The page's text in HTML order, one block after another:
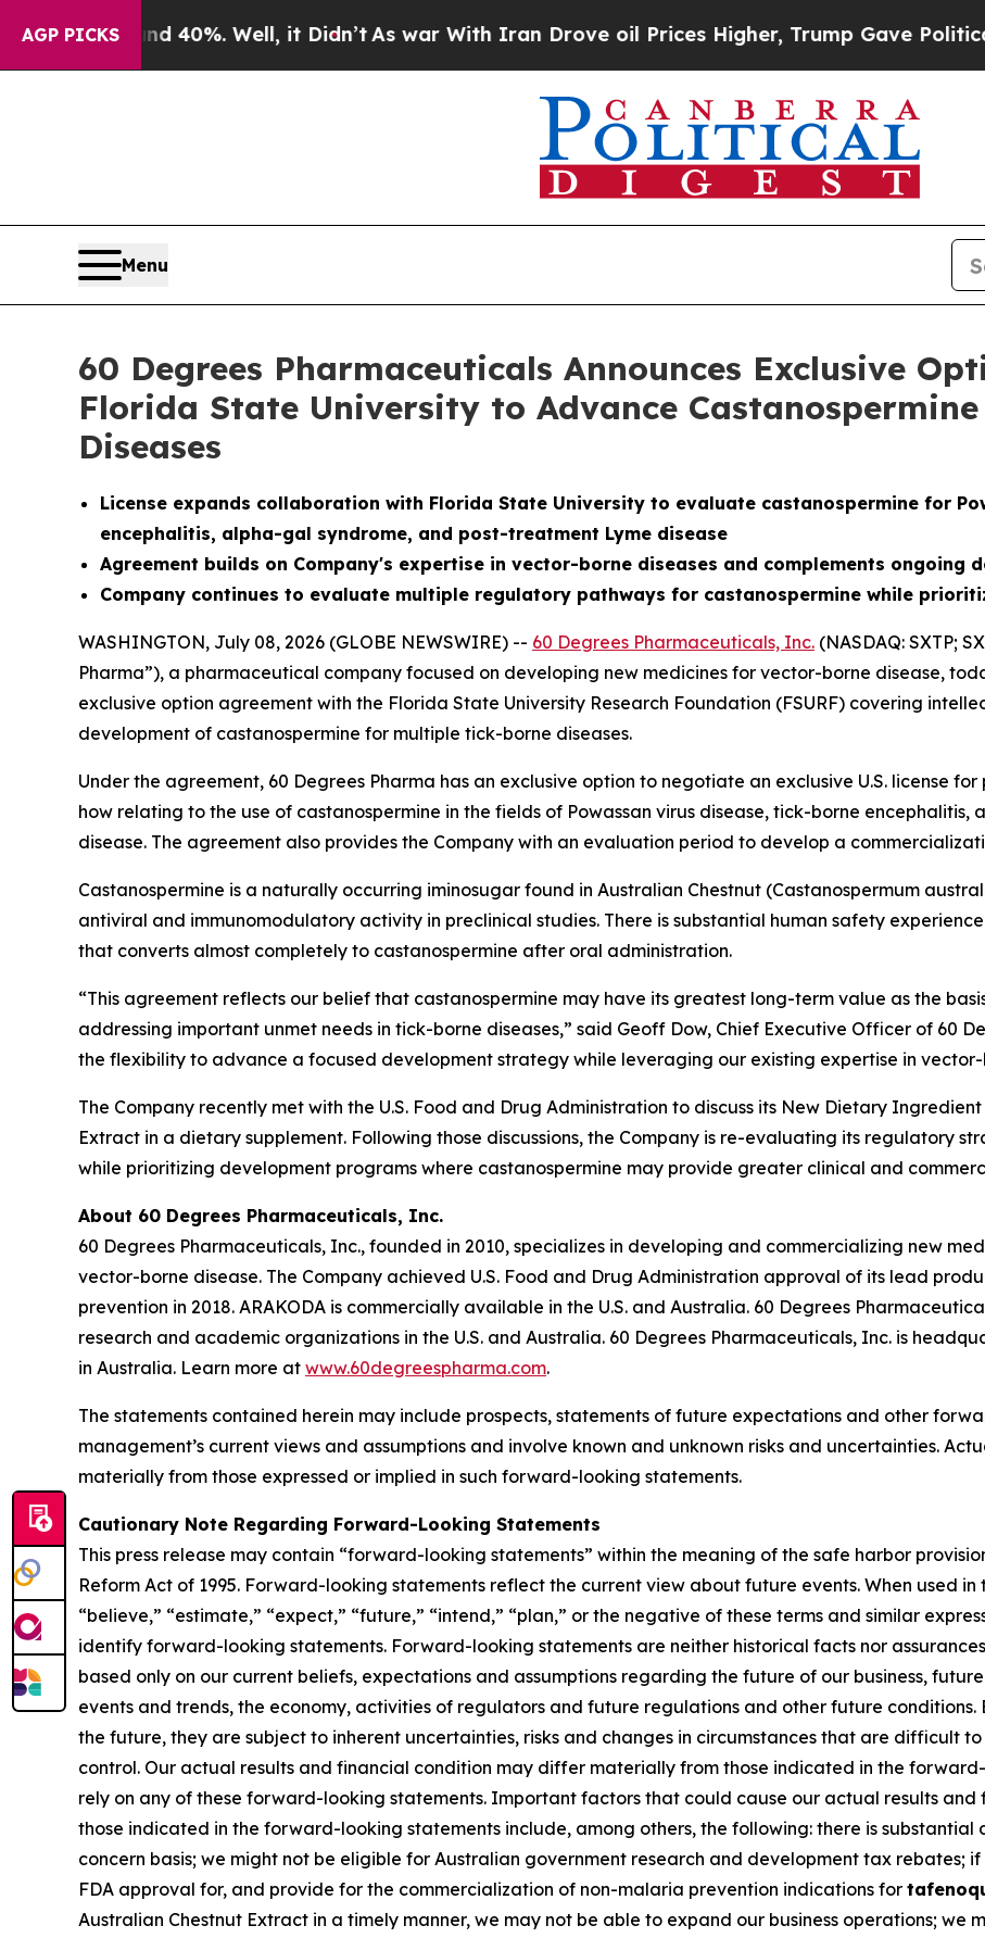
AGP PICKS40%. Well, it Didn’tAs war With Iran Drove oil Prices Higher, Trump Gave Politically
Menu
60 Degrees Pharmaceuticals Announces Exclusive
Florida State University to Advance
Diseases
License expands collaboration with Florida State University to evaluate castanospermine for
encephalitis, alpha-gal syndrome, and post-treatment Lyme disease
Agreement builds on Company's expertise in vector-borne diseases and complements ongoing
Company continues to evaluate multiple regulatory pathways for castanospermine while
WASHINGTON, July 08, 2026 (GLOBE NEWSWIRE) -- 60 Degrees Pharmaceuticals, Inc. (NASDAQ: SXTP;
Pharma”), a pharmaceutical company focused on developing new medicines for vector-borne disease,
exclusive option agreement with the Florida State University Research Foundation (FSURF) covering
development of castanospermine for multiple tick-borne diseases.
Under the agreement, 60 Degrees Pharma has an exclusive option to negotiate an exclusive U.S. license
how relating to the use of castanospermine in the fields of Powassan virus disease, tick-borne
disease. The agreement also provides the Company with an evaluation period to develop a
Castanospermine is a naturally occurring iminosugar found in Australian Chestnut (Castanospermum
antiviral and immunomodulatory activity in preclinical studies. There is substantial human safety
that converts almost completely to castanospermine after oral administration.
“This agreement reflects our belief that castanospermine may have its greatest long-term value as the
addressing important unmet needs in tick-borne diseases,” said Geoff Dow, Chief Executive Officer of 60
the flexibility to advance a focused development strategy while leveraging our existing expertise in vector-
The Company recently met with the U.S. Food and Drug Administration to discuss its New Dietary
Extract in a dietary supplement. Following those discussions, the Company is re-evaluating its regulatory
while prioritizing development programs where castanospermine may provide greater clinical and
About 60 Degrees Pharmaceuticals, Inc.
60 Degrees Pharmaceuticals, Inc., founded in 2010, specializes in developing and commercializing new
vector-borne disease. The Company achieved U.S. Food and Drug Administration approval of its lead
prevention in 2018. ARAKODA is commercially available in the U.S. and Australia. 60 Degrees
research and academic organizations in the U.S. and Australia. 60 Degrees Pharmaceuticals, Inc. is
in Australia. Learn more at www.60degreespharma.com.
The statements contained herein may include prospects, statements of future expectations and other
management’s current views and assumptions and involve known and unknown risks and uncertainties.
materially from those expressed or implied in such forward-looking statements.
Cautionary Note Regarding Forward-Looking Statements
This press release may contain “forward-looking statements” within the meaning of the safe harbor
Reform Act of 1995. Forward-looking statements reflect the current view about future events. When used in
“believe,” “estimate,” “expect,” “future,” “intend,” “plan,” or the negative of these terms and similar
identify forward-looking statements. Forward-looking statements are neither historical facts nor
based only on our current beliefs, expectations and assumptions regarding the future of our business,
events and trends, the economy, activities of regulators and future regulations and other future
the future, they are subject to inherent uncertainties, risks and changes in circumstances that are difficult
control. Our actual results and financial condition may differ materially from those indicated in the
rely on any of these forward-looking statements. Important factors that could cause our actual results
those indicated in the forward-looking statements include, among others, the following: there is
concern basis; we might not be eligible for Australian government research and development tax rebates;
FDA approval for, and provide for the commercialization of non-malaria prevention indications for
Australian Chestnut Extract in a timely manner, we may not be able to expand our business operations; we